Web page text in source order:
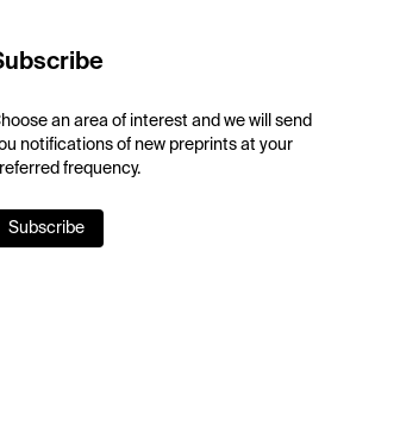
an area of interest and we will send
notifications of new preprints at your
frequency.
Subscribe